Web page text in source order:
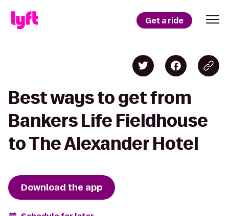
Get a ride
Best ways to get from
Bankers Life Fieldhouse
to The Alexander Hotel
Download the app